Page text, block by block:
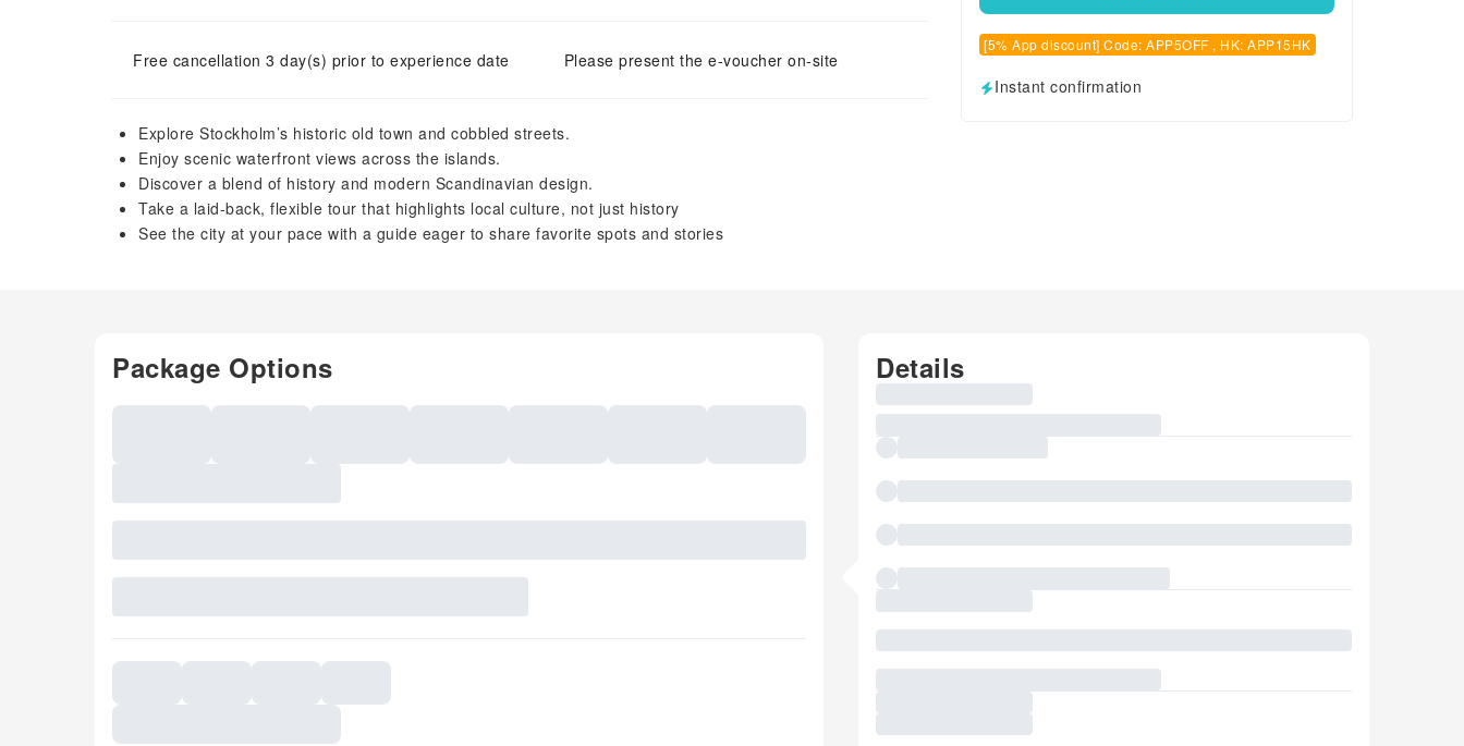
Free cancellation 3 day(s) prior to experience date Please present the e-voucher on-site
Explore Stockholm’s historic old town and cobbled streets.
Enjoy scenic waterfront views across the islands.
Discover a blend of history and modern Scandinavian design.
Take a laid-back, flexible tour that highlights local culture, not just history
See the city at your pace with a guide eager to share favorite spots and stories
[5% App discount] Code: APP5OFF , HK: APP15HK
Instant confirmation
Package Options Details